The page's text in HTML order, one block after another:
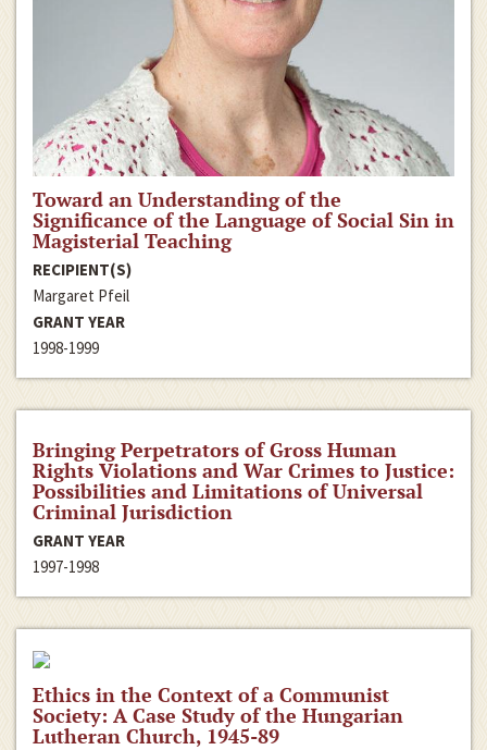
Toward an Understanding of the
Significance of the Language of Social Sin in
Magisterial Teaching
RECIPIENT(S)
Margaret Pfeil
GRANT YEAR
1998-1999
Bringing Perpetrators of Gross Human
Rights Violations and War Crimes to Justice:
Possibilities and Limitations of Universal
Criminal Jurisdiction
GRANT YEAR
1997-1998
Ethics in the Context of a Communist
Society: A Case Study of the Hungarian
Lutheran Church, 1945-89